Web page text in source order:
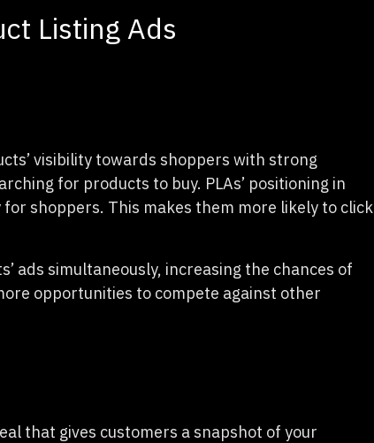
Listing Ads
visibility towards shoppers with strong
for products to buy. PLAs’ positioning in
shoppers. This makes them more likely to click
ads simultaneously, increasing the chances of
opportunities to compete against other
that gives customers a snapshot of your